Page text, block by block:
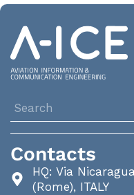
Contacts
HQ: Via
(Rome), ITALY